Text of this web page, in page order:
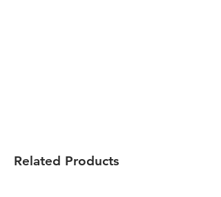
Related Products